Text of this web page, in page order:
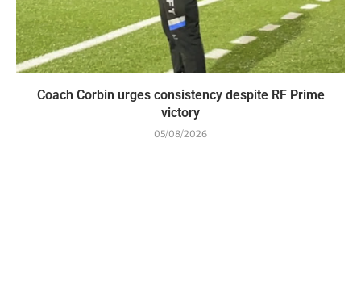
Coach Corbin urges consistency despite RF Prime
victory
05/08/2026